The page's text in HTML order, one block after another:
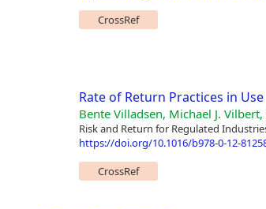
CrossRef
Rate of Return Practices in Use
Bente Villadsen, Michael J.
Risk and Return for Regulated
https://doi.org/10.1016/b978-0-12-
CrossRef